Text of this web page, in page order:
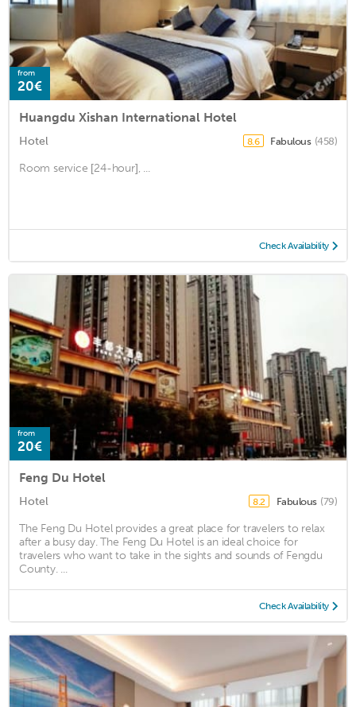
from
20€
Huangdu Xishan International Hotel
Hotel 8.6 Fabulous (458)
Room service [24-hour], ...
Check Availability
from
20€
Feng Du Hotel
Hotel 8.2 Fabulous (79)
The Feng Du Hotel provides a great place for travelers to relax
after a busy day. The Feng Du Hotel is an ideal choice for
travelers who want to take in the sights and sounds of Fengdu
County. ...
Check Availability